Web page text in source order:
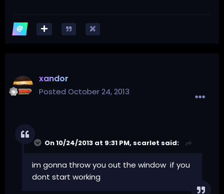
xandor
Posted October 24, 2013
On 10/24/2013 at 9:31 PM, scarlet said:
im gonna throw you out the window if you
dont start working